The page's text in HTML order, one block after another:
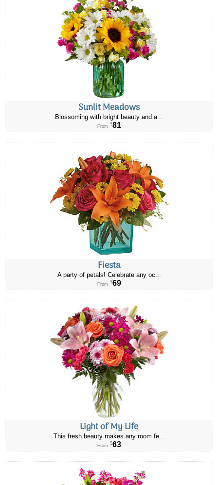
Sunlit Meadows
Blossoming with bright beauty and a...
From $81
Fiesta
A party of petals! Celebrate any oc...
From $69
Light of My Life
This fresh beauty makes any room fe...
From $63